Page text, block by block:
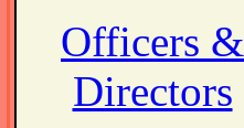
Officers &
Directors